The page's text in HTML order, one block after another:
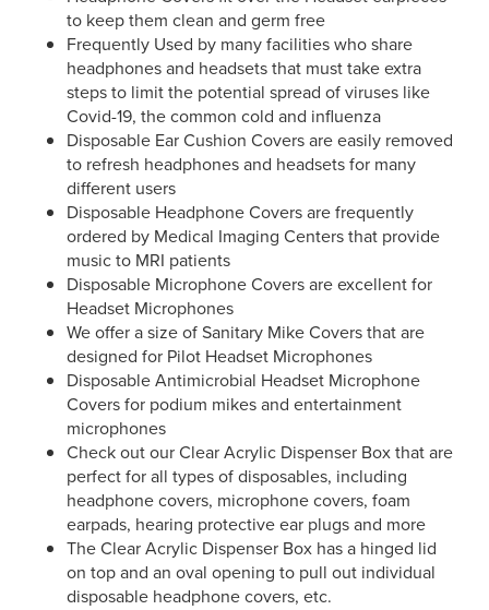
to keep them clean and germ free
Frequently Used by many facilities who share
headphones and headsets that must take extra
steps to limit the potential spread of viruses like
Covid-19, the common cold and influenza
Disposable Ear Cushion Covers are easily removed
to refresh headphones and headsets for many
different users
Disposable Headphone Covers are frequently
ordered by Medical Imaging Centers that provide
music to MRI patients
Disposable Microphone Covers are excellent for
Headset Microphones
We offer a size of Sanitary Mike Covers that are
designed for Pilot Headset Microphones
Disposable Antimicrobial Headset Microphone
Covers for podium mikes and entertainment
microphones
Check out our Clear Acrylic Dispenser Box that are
perfect for all types of disposables, including
headphone covers, microphone covers, foam
earpads, hearing protective ear plugs and more
The Clear Acrylic Dispenser Box has a hinged lid
on top and an oval opening to pull out individual
disposable headphone covers, etc.